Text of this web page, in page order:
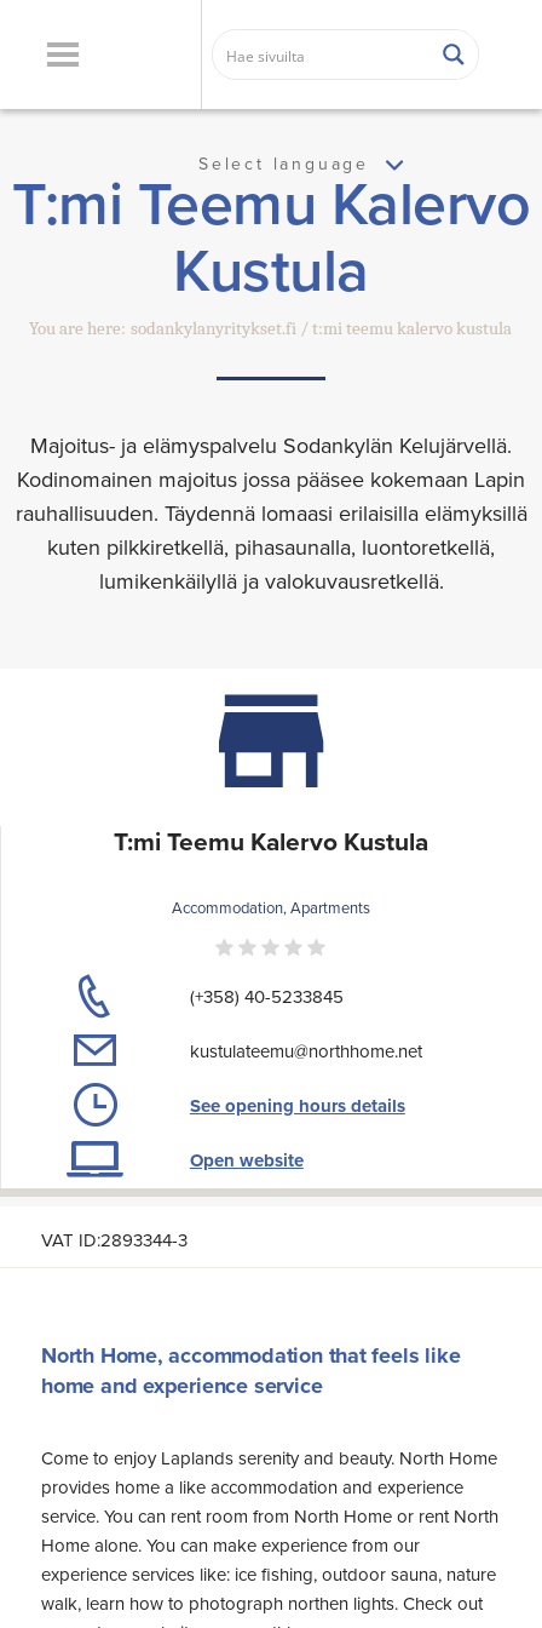
Select language
T:mi Teemu Kalervo
Kustula
You are here: sodankylanyritykset.fi t:mi teemu kalervo kustula
Majoitus- ja elämyspalvelu Sodankylän Kelujärvellä.
Kodinomainen majoitus jossa pääsee kokemaan Lapin
rauhallisuuden. Täydennä lomaasi erilaisilla elämyksillä
kuten pilkkiretkellä, pihasaunalla, luontoretkellä,
lumikenkäilyllä ja valokuvausretkellä.
T:mi Teemu Kalervo Kustula
Accommodation, Apartments
(+358) 40-5233845
kustulateemu@northhome.net
See opening hours details
Open website
VAT ID:2893344-3
North Home, accommodation that feels like
home and experience service
Come to enjoy Laplands serenity and beauty. North Home
provides home a like accommodation and experience
service. You can rent room from North Home or rent North
Home alone. You can make experience from our
experience services like: ice fishing, outdoor sauna, nature
walk, learn how to photograph northen lights. Check out